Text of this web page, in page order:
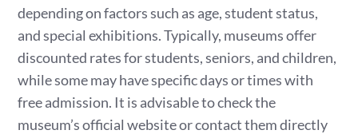
depending on factors such as age, student status,
and special exhibitions. Typically, museums offer
discounted rates for students, seniors, and children,
while some may have specific days or times with
free admission. It is advisable to check the
museum’s official website or contact them directly